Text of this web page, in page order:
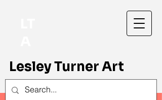
Lesley Turner Art